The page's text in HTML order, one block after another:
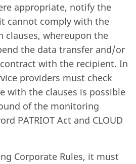
appropriate, notify the
cannot comply with the
clauses, whereupon the
the data transfer and/or
with the recipient. In
providers must check
with the clauses is possible
of the monitoring
PATRIOT Act and CLOUD
Corporate Rules, it must